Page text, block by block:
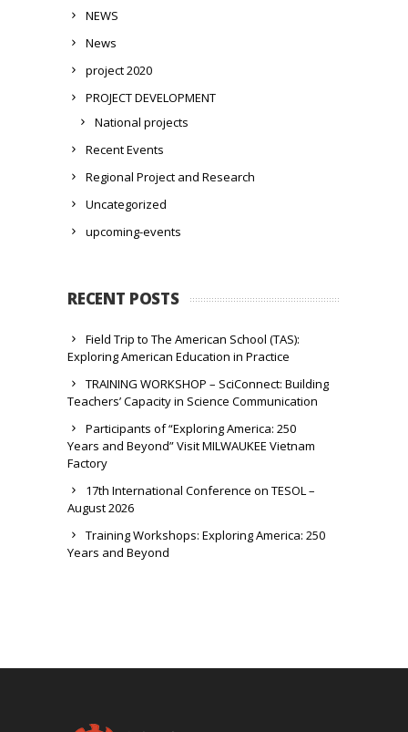
NEWS
News
project 2020
PROJECT DEVELOPMENT
National projects
Recent Events
Regional Project and Research
Uncategorized
upcoming-events
RECENT POSTS
Field Trip to The American School (TAS):
Exploring American Education in Practice
TRAINING WORKSHOP – SciConnect: Building
Teachers’ Capacity in Science Communication
Participants of “Exploring America: 250
Years and Beyond” Visit MILWAUKEE Vietnam
Factory
17th International Conference on TESOL –
August 2026
Training Workshops: Exploring America: 250
Years and Beyond